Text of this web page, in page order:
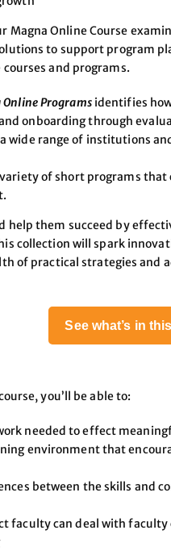
Magna Online Course
to support program
and programs.
Online Programsidentifies
onboarding through
wide range of institutions
of short programs
help them succeed by
collection will spark
of practical strategies and
See what’s in
you’ll be able to:
needed to effect
environment that
between the skills and
faculty can deal with